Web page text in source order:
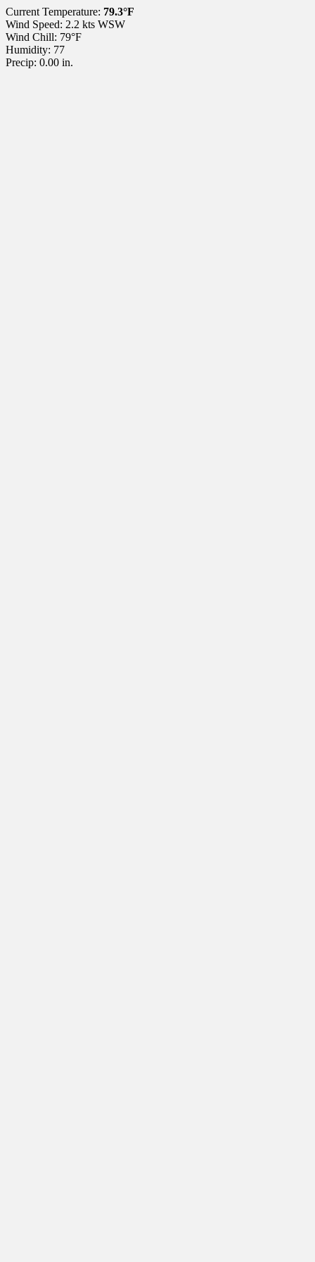
Current Temperature: 79.3°F
Wind Speed: 2.2 kts WSW
Wind Chill: 79°F
Humidity: 77
Precip: 0.00 in.